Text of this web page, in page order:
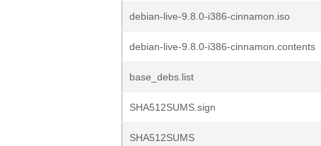
debian-live-9.8.0-i386-cinnamon.iso
debian-live-9.8.0-i386-cinnamon.contents
base_debs.list
SHA512SUMS.sign
SHA512SUMS